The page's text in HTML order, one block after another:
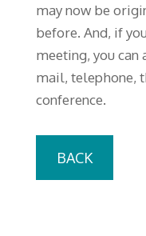
may now be
before. And, if
meeting, you can
mail, telephone,
conference.
BACK